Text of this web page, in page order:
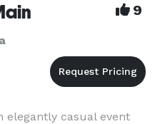
9
elegantly casual event